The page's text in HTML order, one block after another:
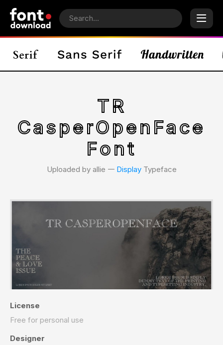
TR
CasperOpenFace
Font
Uploaded by allie 𑁋 DisplayTypeface
License
Free for personal use
Designer